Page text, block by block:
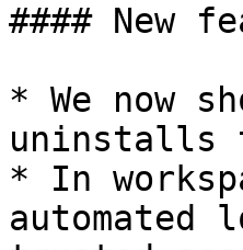
#### New
* We now
uninstalls
* In
automated